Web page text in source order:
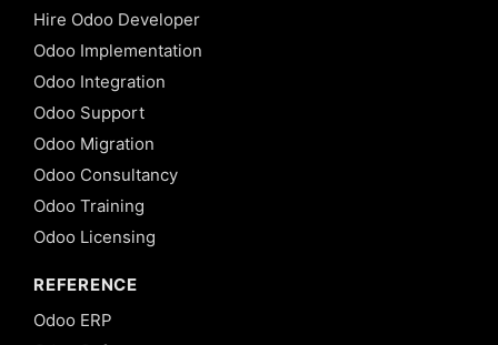
Hire Odoo Developer
Odoo Implementation
Odoo Integration
Odoo Support
Odoo Migration
Odoo Consultancy
Odoo Training
Odoo Licensing
REFERENCE
Odoo ERP